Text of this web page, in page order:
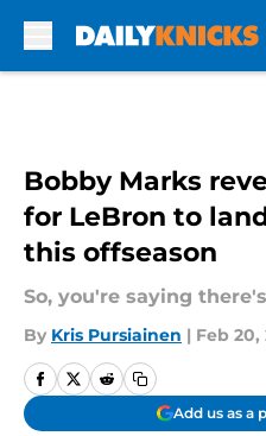
Bobby Marks
for LeBron to
this offseason
So, you're saying
By Kris Pursiainen | Feb 20,
Add us as a